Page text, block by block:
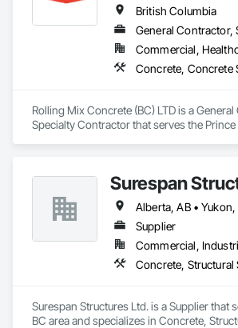
British Columbia
Rolling Mix Concrete (BC) LTD is a
Specialty Contractor that serves the Prince
Surespan
Supplier
Concrete, Structural
Surespan Structures Ltd. is a Supplier that
BC area and specializes in Concrete,